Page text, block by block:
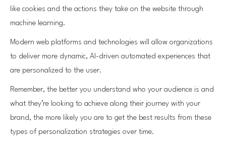
like cookies and the actions they take on the website through
machine learning.
Modern web platforms and technologies will allow organizations
to deliver more dynamic, AI-driven automated experiences that
are personalized to the user.
Remember, the better you understand who your audience is and
what they’re looking to achieve along their journey with your
brand, the more likely you are to get the best results from these
types of personalization strategies over time.